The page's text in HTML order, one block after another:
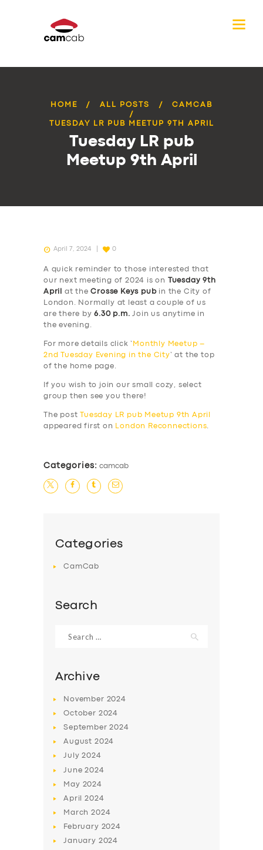
HOME ALL POSTS CAMCAB
TUESDAY LR PUB MEETUP 9TH APRIL
Tuesday LR pub
Meetup 9th April
April 7, 2024 0
A quick reminder to those interested that
our next meeting of 2024 is on
Tuesday 9th
April
at theCrosse Keys pubin the City of
London. Normally at least a couple of us
are there by6.30 p.m. Join us anytime in
the evening.
For more details click ‘
Monthly Meetup –
2nd Tuesday Evening in the City ‘ at the top
of the home page.
If you wish to join our small cozy, select
group then see you there!
The post
Tuesday LR pub Meetup 9th April
appeared first on
London Reconnections.
Categories: camcab
Categories
CamCab
Search
for:
Archive
November 2024
October 2024
September2024
August 2024
July2024
June2024
May 2024
April2024
March2024
February 2024
January 2024